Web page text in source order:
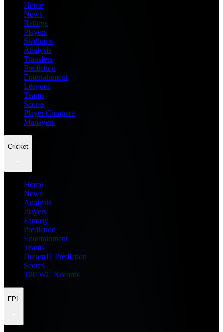
Home
News
Ratings
Players
Stadiums
Analysis
Transfers
Prediction
Entertainment
Leagues
Teams
Scores
Player Compare
Managers
Cricket
Home
News
Analysis
Players
Fantasy
Prediction
Entertainment
Teams
Dream11 Prediction
Scores
T20 WC Records
FPL